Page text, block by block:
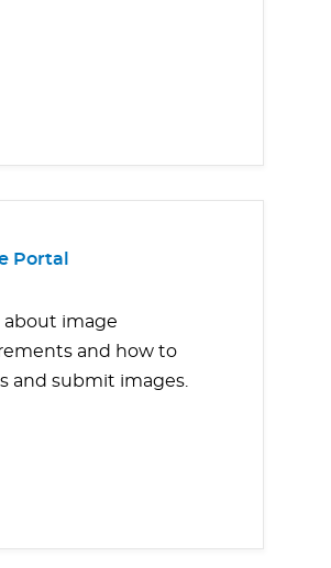
Portal
about image
and how to
and submit images.